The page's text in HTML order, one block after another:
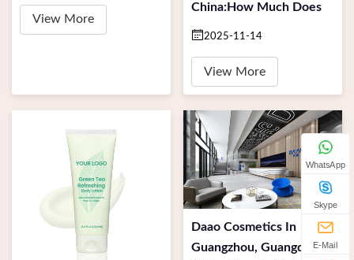
View More
China:How Much Does
2025-11-14
View More
Daao Cosmetics In
Guangzhou, Guangdong,
WhatsApp
Skype
E-Mail